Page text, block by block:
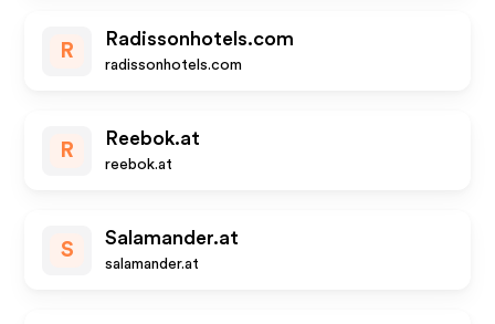
R
Radissonhotels.com
radissonhotels.com
R
Reebok.at
reebok.at
S
Salamander.at
salamander.at